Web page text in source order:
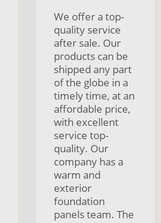
We offer a top-
quality service
after sale. Our
products can be
shipped any part
of the globe in a
timely time, at an
affordable price,
with excellent
service top-
quality. Our
company has a
warm and
exterior
foundation
panels team. The